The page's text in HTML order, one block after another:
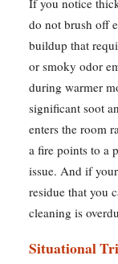
If you notice
do not brush off
buildup that
or smoky odor
during warmer
significant soot
enters the room
a fire points to a
issue. And if
residue that you
cleaning is
Situational